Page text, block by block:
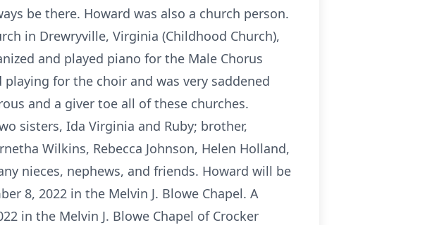
be there. Howard was also a church person.
in Drewryville, Virginia (Childhood Church),
and played piano for the Male Chorus
for the choir and was very saddened
and a giver toe all of these churches.
sisters, Ida Virginia and Ruby; brother,
Wilkins, Rebecca Johnson, Helen Holland,
nieces, nephews, and friends. Howard will be
8, 2022 in the Melvin J. Blowe Chapel. A
in the Melvin J. Blowe Chapel of Crocker